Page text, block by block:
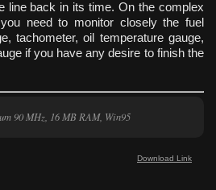
line back in its time. On the complex
need to monitor closely the fuel
tachometer, oil temperature gauge,
if you have any desire to finish the
90 MHz, 16 MB RAM, Win95
Download Link